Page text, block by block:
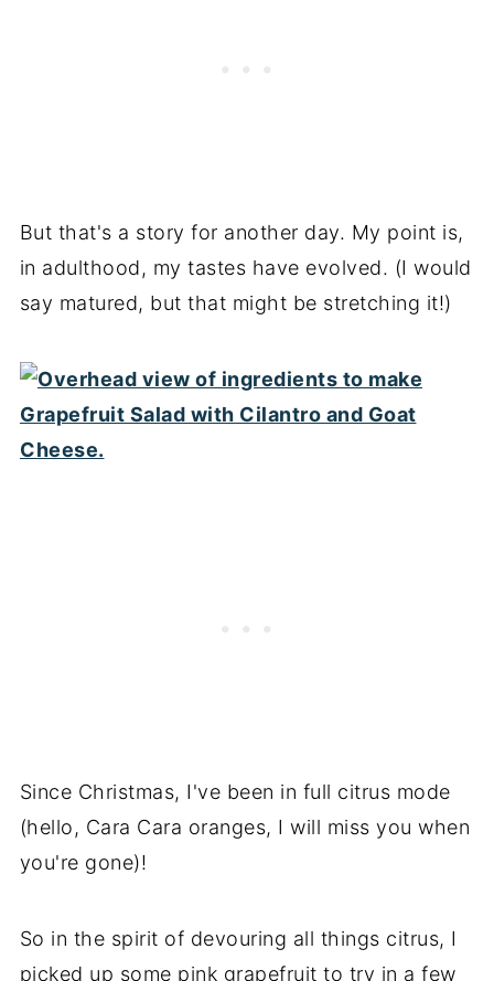
But that's a story for another day. My point is,
in adulthood, my tastes have evolved. (I would
say matured, but that might be stretching it!)
Since Christmas, I've been in full citrus mode
(hello, Cara Cara oranges, I will miss you when
you're gone)!
So in the spirit of devouring all things citrus, I
picked up some pink grapefruit to try in a few